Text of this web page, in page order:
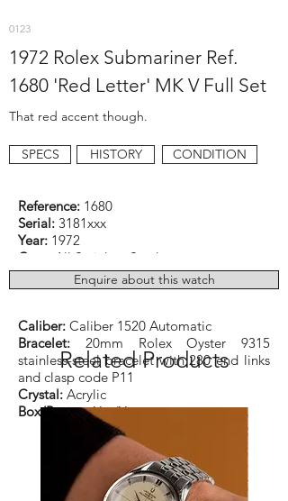
0123
1972 Rolex Submariner Ref.
1680 'Red Letter' MK V Full Set
That red accent though.
SPECS HISTORY CONDITION
Reference: 1680
Serial: 3181xxx
Year: 1972
Case:
All Stainless Steel
Dimensions:40mm excluding original
crown
Caliber: Caliber 1520 Automatic
Bracelet: 20mm Rolex Oyster 9315
stainless-steel bracelet with 280 end links
and clasp code P11
Crystal: Acrylic
Box/Papers:Yes/Yes
Enquire about this watch
Related Products